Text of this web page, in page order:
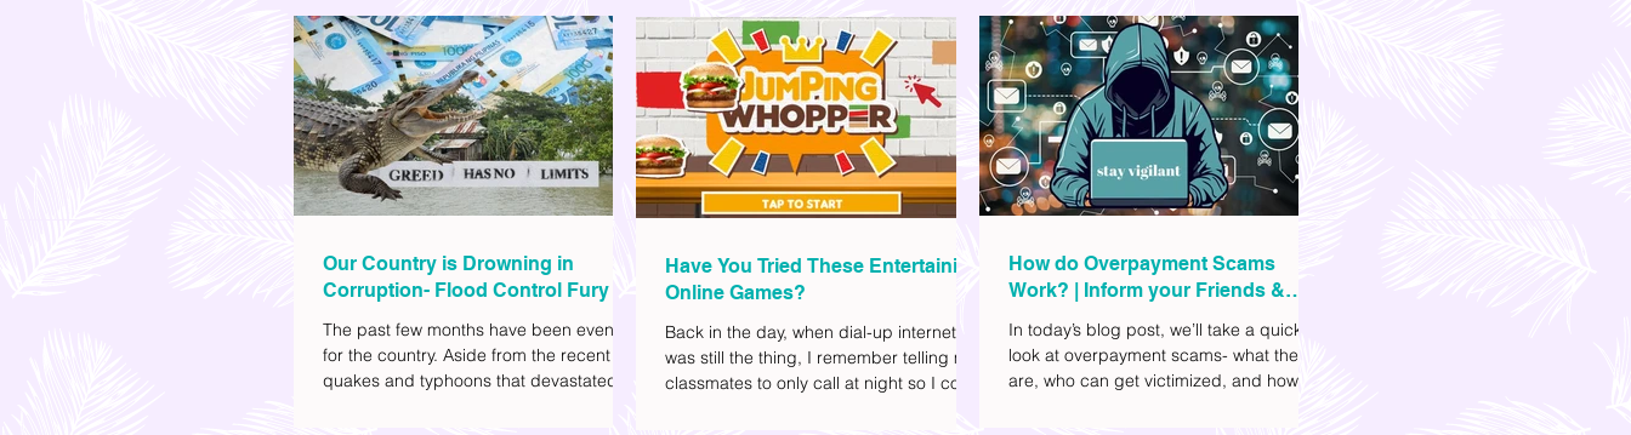
(aside from rom-coms and chick flicks)
because I like the whole futuristic vibe. I
also like how such movies explore
human psychology, technology, and
societal issues in a different timeline. I've
added stars to the ones I enjoyed the
most.
rookie at Ateneo de Manila University,
and Divine was already a player for the
Ateneo Blue Eagles, the university's
collegiate basketball varsity team. They
passed away on June 8, after drowning
in the sea during a water activity.
included different options to
accommodate your budget. I've also
provided Shopee links for your
convenience.
Our Country is Drowning in
Corruption- Flood Control Fury
The past few months have been eventful
for the country. Aside from the recent
quakes and typhoons that devastated
Have You Tried These Entertaining
Online Games?
Back in the day, when dial-up internet
was still the thing, I remember telling my
classmates to only call at night so I could
How do Overpayment Scams
Work? | Inform your Friends &
In today’s blog post, we’ll take a quick
look at overpayment scams- what they
are, who can get victimized, and how it